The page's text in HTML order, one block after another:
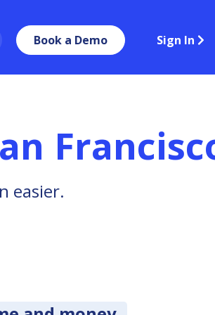
Book a Demo Sign In
easier.